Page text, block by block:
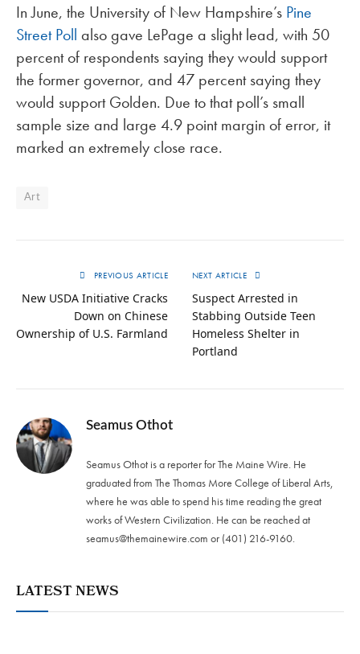
In June, the University of New Hampshire’s Pine
Street Poll also gave LePage a slight lead, with 50
percent of respondents saying they would support
the former governor, and 47 percent saying they
would support Golden. Due to that poll’s small
sample size and large 4.9 point margin of error, it
marked an extremely close race.
Art
PREVIOUS ARTICLE
New USDA Initiative Cracks
Down on Chinese
Ownership of U.S. Farmland
NEXT ARTICLE
Suspect Arrested in
Stabbing Outside Teen
Homeless Shelter in
Portland
Seamus Othot
Seamus Othot is a reporter for The Maine Wire. He
graduated from The Thomas More College of Liberal Arts,
where he was able to spend his time reading the great
works of Western Civilization. He can be reached at
seamus@themainewire.com or ‪(401) 216-9160‬.
LATEST NEWS